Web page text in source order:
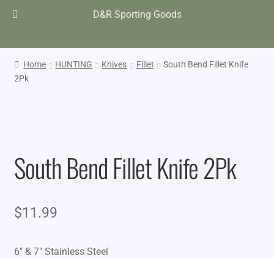
D&R Sporting Goods
Home HUNTING Knives Fillet
South Bend Fillet Knife
2Pk
South Bend Fillet Knife 2Pk
$11.99
6″ & 7″ Stainless Steel